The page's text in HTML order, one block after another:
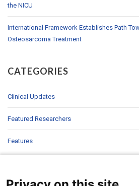
the NICU
International Framework Establishes Path
Osteosarcoma Treatment
CATEGORIES
Clinical Updates
Featured Researchers
Features